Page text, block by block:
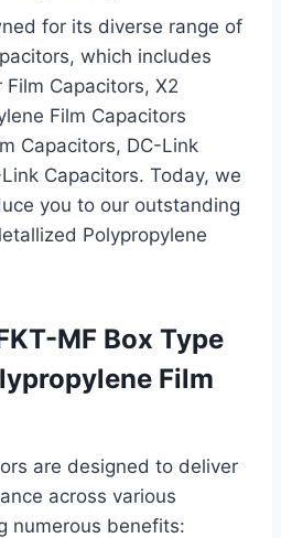
for its diverse range of
which includes
Capacitors, X2
Film Capacitors
Capacitors, DC-Link
Capacitors. Today, we
you to our outstanding
Polypropylene
MF Box Type
Film
are designed to deliver
across various
numerous benefits: